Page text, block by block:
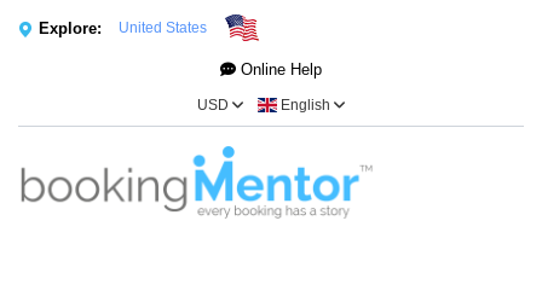
Explore: United States
Online Help
USD English